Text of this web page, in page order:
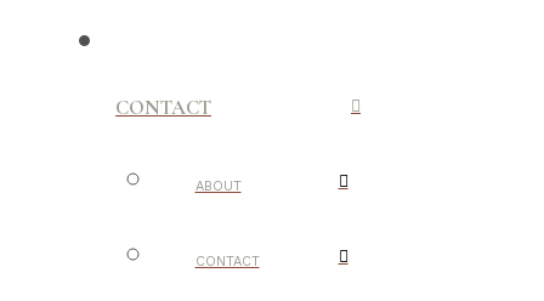
CONTACT
ABOUT
CONTACT